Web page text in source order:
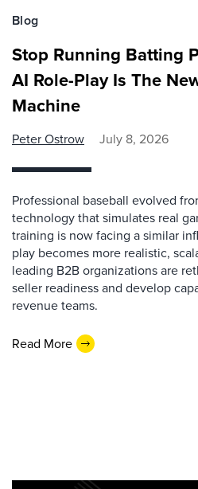
Blog
Stop Running Batting
AI Role-Play Is The
Machine
Peter Ostrow July 8, 2026
Professional baseball evolved
technology that simulates real
training is now facing a similar
play becomes more realistic,
leading B2B organizations are
seller readiness and develop
revenue teams.
Read More